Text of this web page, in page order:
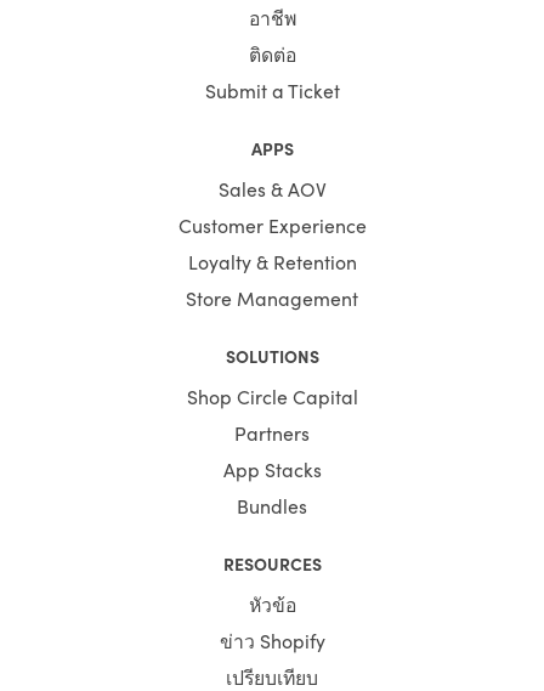
You save your time substantially by selecting Shopify
Themes by HulkApps. If you use a ready-made Shopify
scratch. So, it's going to be easier to launch your store,
อาชีพ
ติดต่อ
Submit a Ticket
APPS
Sales & AOV
Customer Experience
Loyalty & Retention
Store Management
SOLUTIONS
Shop Circle Capital
Partners
App Stacks
Bundles
RESOURCES
หัวข้อ
ข่าว Shopify
เปรียบเทียบ